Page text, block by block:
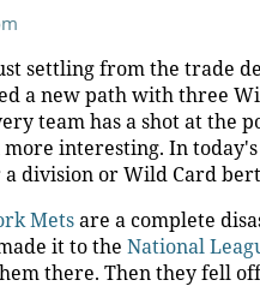
settling from the trade
a new path with three
team has a shot at the
interesting. In
division or Wild Card
Metsare a complete
it to the National
there. Then they fell